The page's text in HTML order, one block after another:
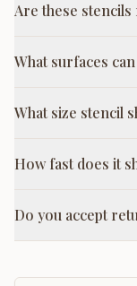
Are these stencils
What surfaces
What size stencil
How fast does it
Do you accept